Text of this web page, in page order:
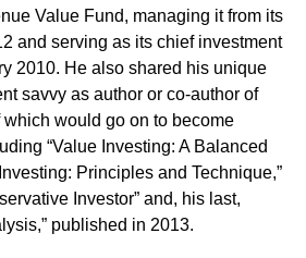
Value Fund, managing it from its
and serving as its chief investment
2010. He also shared his unique
savvy as author or co-author of
would go on to become
“Value Investing: A Balanced
Principles and Technique,”
Investor” and, his last,
published in 2013.